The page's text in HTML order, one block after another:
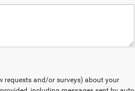
requests and/or surveys) about your